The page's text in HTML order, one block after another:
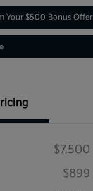
Your $500 Bonus Offer
$7,500
$899